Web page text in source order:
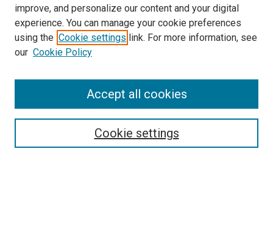
Search
improve, and personalize our content and your digital
experience. You can manage your cookie preferences
using the Cookie settings link. For more information, see
our Cookie Policy
Cookie settings
Accept all cookies